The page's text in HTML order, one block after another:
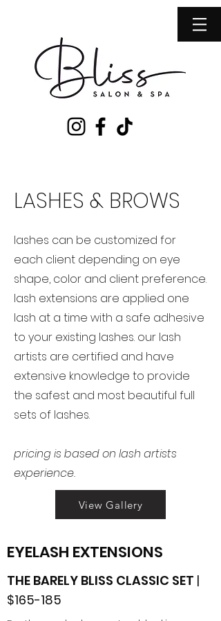
LASHES & BROWS
​lashes can be customized for
each client depending on eye
shape, color and client preference.
lash extensions are applied one
lash at a time with a safe adhesive
to your existing lashes. our lash
artists are certified and have
extensive knowledge to provide
the safest and most beautiful full
sets of lashes.
pricing is based on lash artists
experience.
View Gallery
EYELASH EXTENSIONS
THE BARELY BLISS CLASSIC SET |
$165-185